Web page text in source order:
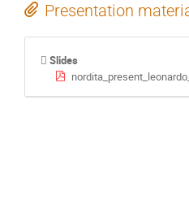
Presentation
Slides